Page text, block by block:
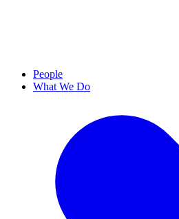
People
What We Do